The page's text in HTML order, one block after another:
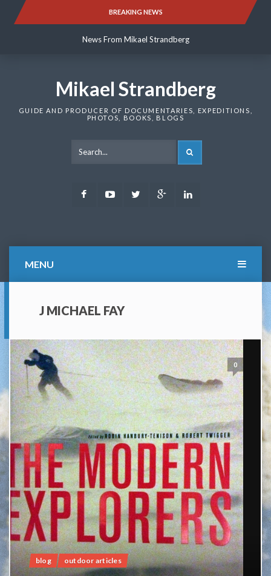
BREAKING NEWS
News From Mikael Strandberg
News From Mikael Strandberg
Mikael Strandberg
GUIDE AND PRODUCER OF DOCUMENTARIES, EXPEDITIONS,
PHOTOS, BOOKS, BLOGS
FacebookYoutubeTwitter Google
MENU
J MICHAEL FAY
0
blog outdoor articles